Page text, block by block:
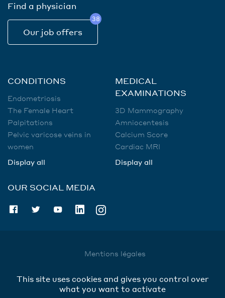
Find a physician
Our job offers
38
CONDITIONS
Endometriosis
The Female Heart
Palpitations
Pelvic varicose veins in
women
Display all
MEDICAL
EXAMINATIONS
3D Mammography
Amniocentesis
Calcium Score
Cardiac MRI
Display all
OUR SOCIAL MEDIA
Mentions légales
Cookies
Contact
This site uses cookies and gives you control over
what you want to activate